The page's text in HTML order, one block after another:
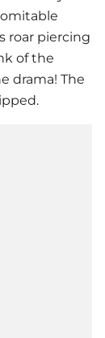
roar piercing
of the
drama! The